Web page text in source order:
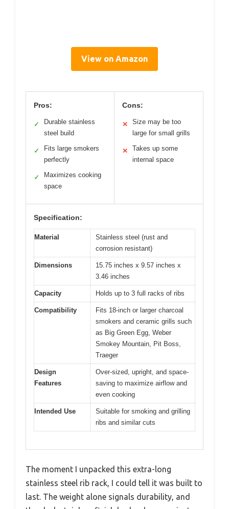
View on Amazon
Pros:
✓
Durable stainless
steel build
✓
Fits large smokers
perfectly
✓
Maximizes cooking
space
Cons:
✕
Size may be too
large for small grills
✕
Takes up some
internal space
Specification:
Material
Stainless steel (rust and
corrosion resistant)
Dimensions
15.75 inches x 9.57 inches x
3.46 inches
Capacity Holds up to 3 full racks of ribs
Compatibility
Fits 18-inch or larger charcoal
smokers and ceramic grills such
as Big Green Egg, Weber
Smokey Mountain, Pit Boss,
Traeger
Design
Features
Over-sized, upright, and space-
saving to maximize airflow and
even cooking
Intended Use
Suitable for smoking and grilling
ribs and similar cuts
The moment I unpacked this extra-long
stainless steel rib rack, I could tell it was built to
last. The weight alone signals durability, and